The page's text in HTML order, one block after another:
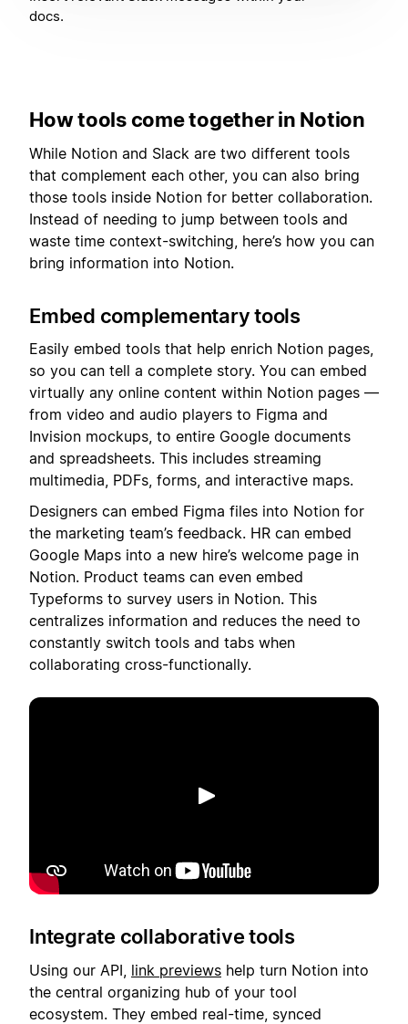
docs.
How tools come together in Notion
While Notion and Slack are two different tools
that complement each other, you can also bring
those tools inside Notion for better collaboration.
Instead of needing to jump between tools and
waste time context-switching, here’s how you can
bring information into Notion.
Embed complementary tools
Easily embed tools that help enrich Notion pages,
so you can tell a complete story. You can embed
virtually any online content within Notion pages —
from video and audio players to Figma and
Invision mockups, to entire Google documents
and spreadsheets. This includes streaming
multimedia, PDFs, forms, and interactive maps.
Designers can embed Figma files into Notion for
the marketing team’s feedback. HR can embed
Google Maps into a new hire’s welcome page in
Notion. Product teams can even embed
Typeforms to survey users in Notion. This
centralizes information and reduces the need to
constantly switch tools and tabs when
collaborating cross-functionally.
Play
Integrate collaborative tools
Using our API, link previews help turn Notion into
the central organizing hub of your tool
ecosystem. They embed real-time, synced